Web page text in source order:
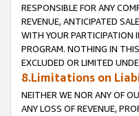
RESPONSIBLE FOR ANY
REVENUE, ANTICIPATED
WITH YOUR PARTICIPATION
PROGRAM. NOTHING IN
EXCLUDED OR LIMITED
8.Limitations on
NEITHER WE NOR ANY OF
ANY LOSS OF REVENUE,